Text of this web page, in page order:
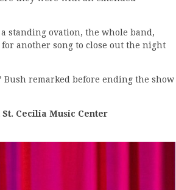
standing ovation, the whole band,
another song to close out the night
Bush remarked before ending the show
St. Cecilia Music Center